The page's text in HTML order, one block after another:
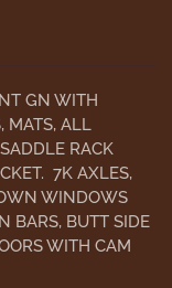
GN WITH
MATS, ALL
RACK
7K AXLES,
WINDOWS
BARS, BUTT SIDE
WITH CAM